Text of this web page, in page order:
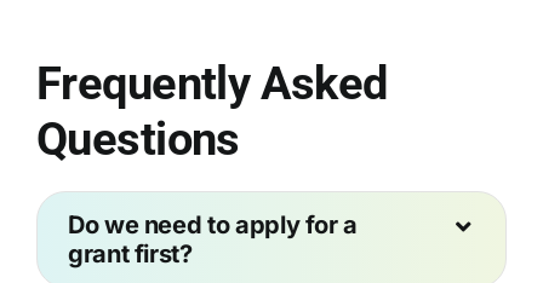
Frequently Asked
Questions
Do we need to apply for a
grant first?